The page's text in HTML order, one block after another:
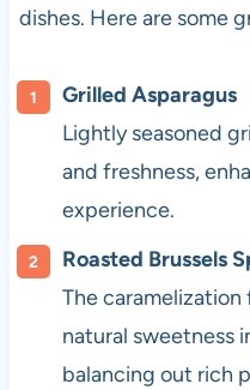
dishes. Here are some
Grilled Asparagus
Lightly seasoned
and freshness,
experience.
Roasted Brussels
The
natural sweetness
balancing out rich